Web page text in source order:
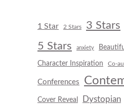
1 Star 2 Stars 3 Stars
5 Stars anxiety
Character Inspiration Co-
Conferences
Cover Reveal Dystopian